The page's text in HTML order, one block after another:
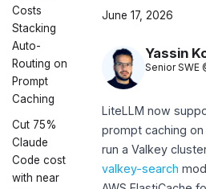
Costs
Stacking
Auto-
Routing on
Prompt
Caching
Cut 75%
Claude
Code cost
with near
June 17, 2026
Yassin
Senior SWE
LiteLLM now
prompt caching on
run a Valkey
valkey-search